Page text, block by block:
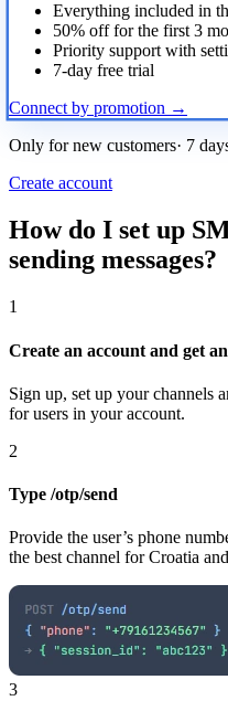
Everything included in
50% off for the first 3
Priority support with
7-day free trial
Connect by promotion →
Only for new customers· 7
Create account
How do I set up
sending messages?
1
Create an account and get
Sign up, set up your channels
for users in your account.
2
Type /otp/send
Provide the user’s phone
the best channel for Croatia
3